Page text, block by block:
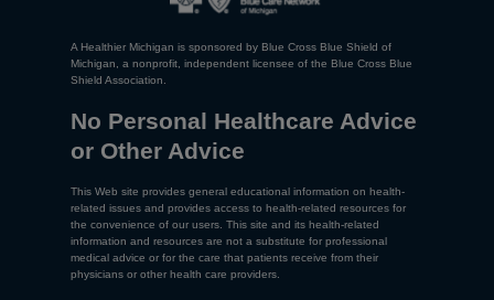
A Healthier Michigan is sponsored by Blue Cross Blue Shield of
Michigan, a nonprofit, independent licensee of the Blue Cross Blue
Shield Association.
No Personal Healthcare Advice
or Other Advice
This Web site provides general educational information on health-
related issues and provides access to health-related resources for
the convenience of our users. This site and its health-related
information and resources are not a substitute for professional
medical advice or for the care that patients receive from their
physicians or other health care providers.